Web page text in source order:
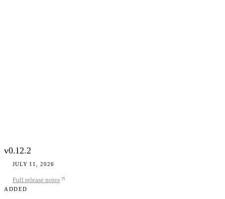
v0.12.2
JULY 11, 2026
Full release notes
ADDED